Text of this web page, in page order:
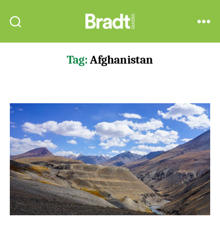
Guides
Tag:Afghanistan